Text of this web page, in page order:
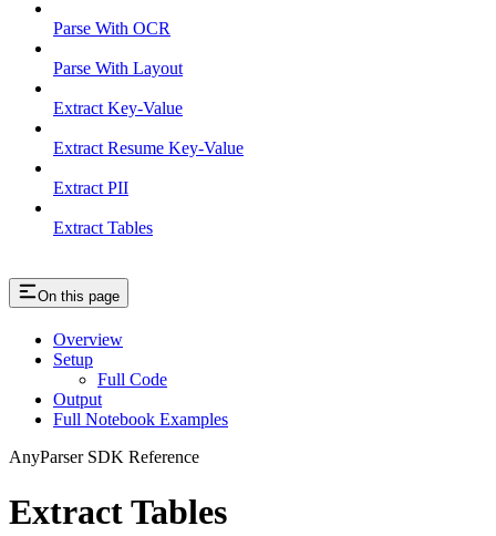
Parse With OCR
Parse With Layout
Extract Key-Value
Extract Resume Key-Value
Extract PII
Extract Tables
On this page
Overview
Setup
Full Code
Output
Full Notebook Examples
AnyParser SDK Reference
Extract Tables